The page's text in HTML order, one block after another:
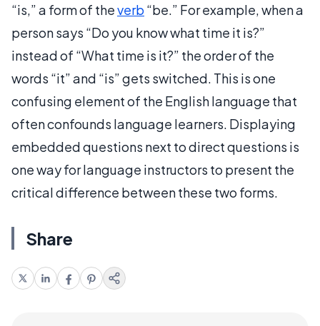
“is,” a form of theverb “be.” For example, when a
person says “Do you know what time it is?”
instead of “What time is it?” the order of the
words “it” and “is” gets switched. This is one
confusing element of the English language that
often confounds language learners. Displaying
embedded questions next to direct questions is
one way for language instructors to present the
critical difference between these two forms.
Share